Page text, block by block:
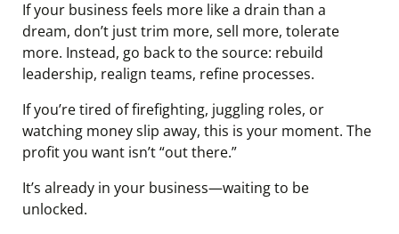
If your business feels more like a drain than a
dream, don’t just trim more, sell more, tolerate
more. Instead, go back to the source: rebuild
leadership, realign teams, refine processes.
If you’re tired of firefighting, juggling roles, or
watching money slip away, this is your moment. The
profit you want isn’t “out there.”
It’s already in your business—waiting to be
unlocked.